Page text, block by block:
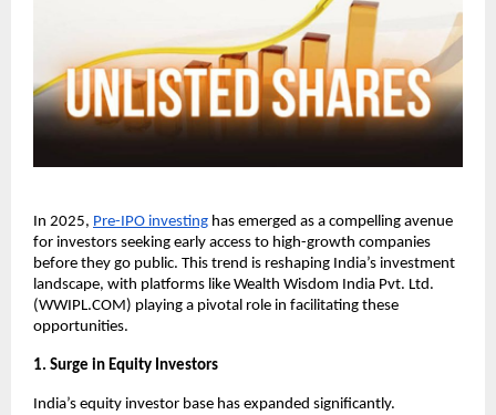
In 2025, Pre-IPO investing has emerged as a compelling avenue
for investors seeking early access to high-growth companies
before they go public. This trend is reshaping India’s investment
landscape, with platforms like Wealth Wisdom India Pvt. Ltd.
(WWIPL.COM) playing a pivotal role in facilitating these
opportunities.
1. Surge in Equity Investors
India’s equity investor base has expanded significantly.